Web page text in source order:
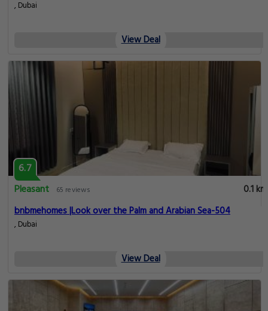
, Dubai
View Deal
6.7
Pleasant
65 reviews
0.1 km
bnbmehomes |Look over the Palm and Arabian Sea-504
, Dubai
View Deal